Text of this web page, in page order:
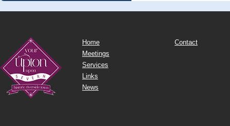
Home
Meetings
Services
Links
News
Contact